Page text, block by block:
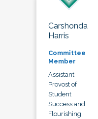
Carshonda
Harris
Committee
Member
Assistant
Provost of
Student
Success and
Flourishing